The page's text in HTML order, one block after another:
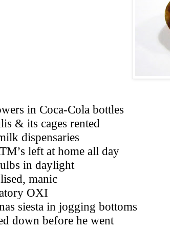
in Coca-Cola bottles
& its cages rented
dispensaries
left at home all day
in daylight
manic
OXI
siesta in jogging bottoms
down before he went